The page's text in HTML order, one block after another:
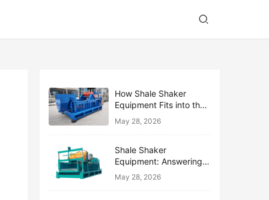
How Shale Shaker
Equipment Fits into the
Bigger Solids Control
Family
May 28, 2026
Shale Shaker
Equipment: Answering
the Top 10 Beginner
Questions
May 28, 2026